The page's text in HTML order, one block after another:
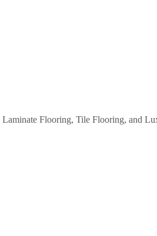
Flooring, Tile Flooring, and